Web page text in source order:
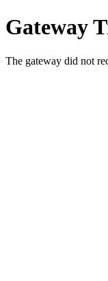
Gateway
The gateway did not